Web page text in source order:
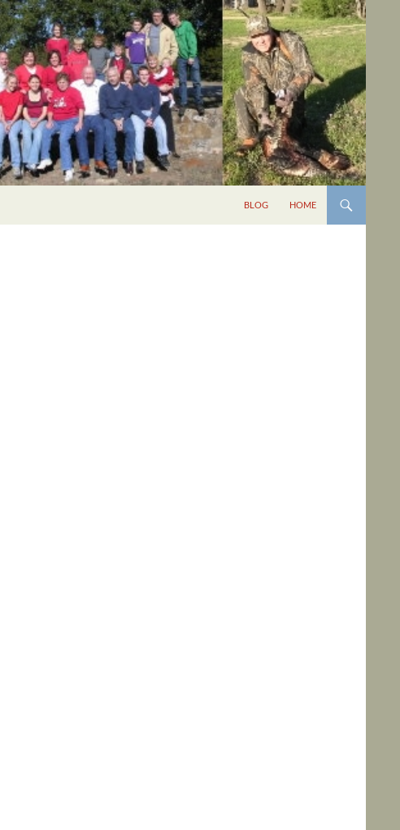
BLOG HOME